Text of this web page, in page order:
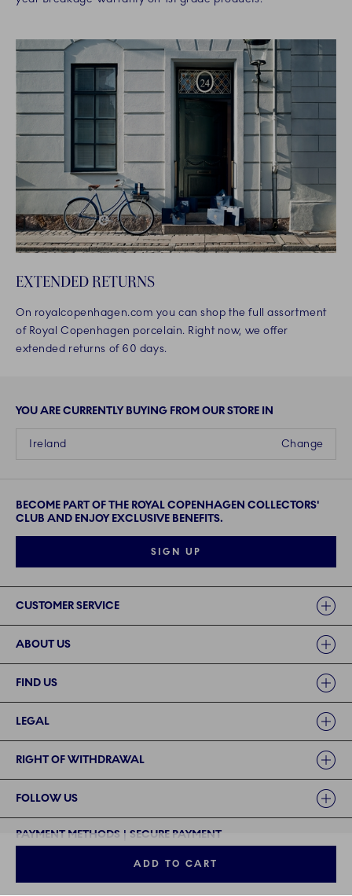
ADD TO CART
EXTENDED RETURNS
On royalcopenhagen.com you can shop the full assortment
of Royal Copenhagen porcelain. Right now, we offer
extended returns of 60 days.
YOU ARE CURRENTLY BUYING FROM OUR STORE IN
Change
Ireland
BECOME PART OF THE ROYAL COPENHAGEN COLLECTORS'
CLUB AND ENJOY EXCLUSIVE BENEFITS.
SIGN UP
CUSTOMER SERVICE
ABOUT US
FIND US
LEGAL
RIGHT OF WITHDRAWAL
FOLLOW US
PAYMENT METHODS | SECURE PAYMENT